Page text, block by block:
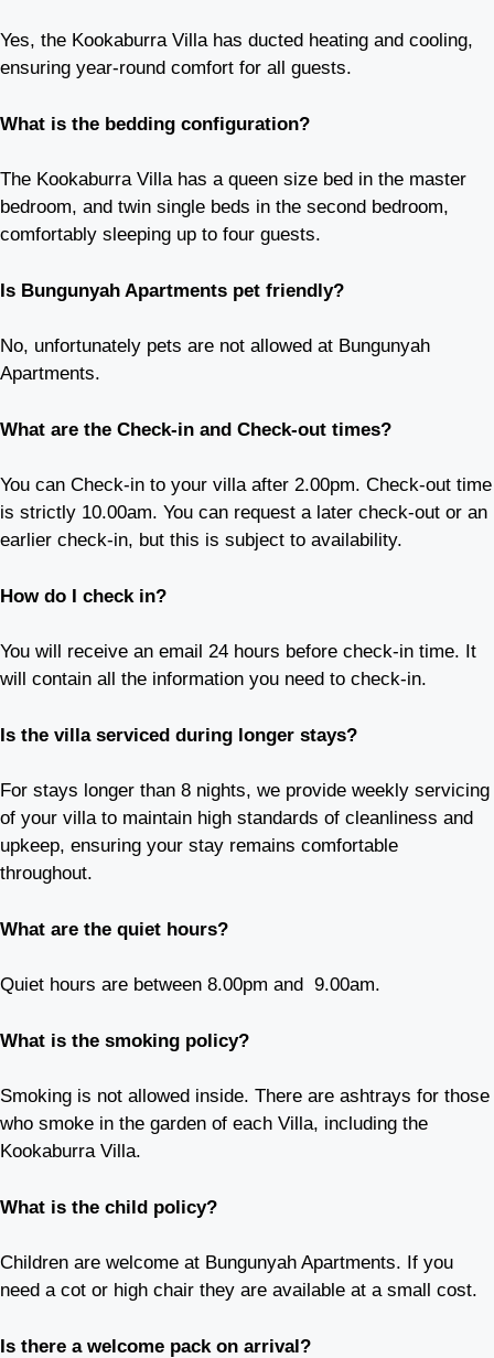
Yes, the Kookaburra Villa has ducted heating and cooling,
ensuring year-round comfort for all guests.
What is the bedding configuration?
The Kookaburra Villa has a queen size bed in the master
bedroom, and twin single beds in the second bedroom,
comfortably sleeping up to four guests.
Is Bungunyah Apartments pet friendly?
No, unfortunately pets are not allowed at Bungunyah
Apartments.
What are the Check-in and Check-out times?
You can Check-in to your villa after 2.00pm. Check-out time
is strictly 10.00am. You can request a later check-out or an
earlier check-in, but this is subject to availability.
How do I check in?
You will receive an email 24 hours before check-in time. It
will contain all the information you need to check-in.
Is the villa serviced during longer stays?
For stays longer than 8 nights, we provide weekly servicing
of your villa to maintain high standards of cleanliness and
upkeep, ensuring your stay remains comfortable
throughout.
What are the quiet hours?
Quiet hours are between 8.00pm and 9.00am.
What is the smoking policy?
Smoking is not allowed inside. There are ashtrays for those
who smoke in the garden of each Villa, including the
Kookaburra Villa.
What is the child policy?
Children are welcome at Bungunyah Apartments. If you
need a cot or high chair they are available at a small cost.
Is there a welcome pack on arrival?